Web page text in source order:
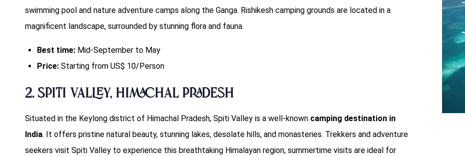
swimming pool and nature adventure camps along the Ganga. Rishikesh camping grounds are located in a
magnificent landscape, surrounded by stunning flora and fauna.
Best time: Mid-September to May
Price: Starting from US$ 10/Person
2. Spiti Valley, Himachal Pradesh
Situated in the Keylong district of Himachal Pradesh, Spiti Valley is a well-known camping destination in
India. It offers pristine natural beauty, stunning lakes, desolate hills, and monasteries. Trekkers and adventure
seekers visit Spiti Valley to experience this breathtaking Himalayan region; summertime visits are ideal for